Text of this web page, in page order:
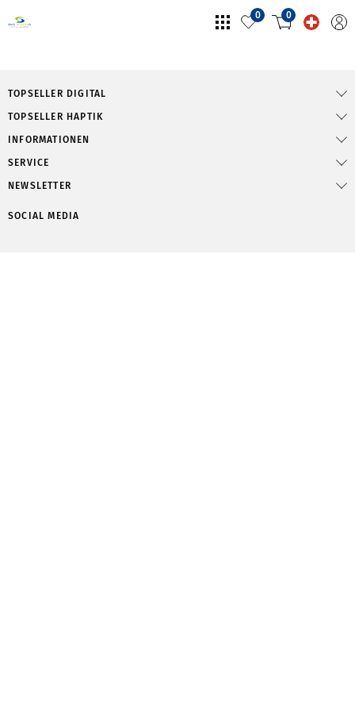
0 0
TOPSELLER DIGITAL
TOPSELLER HAPTIK
INFORMATIONEN
SERVICE
NEWSLETTER
SOCIAL MEDIA